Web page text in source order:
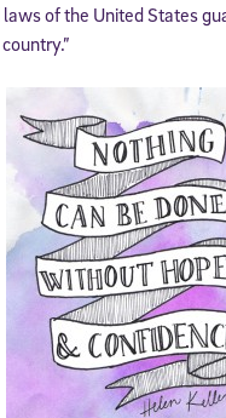
laws of the United States